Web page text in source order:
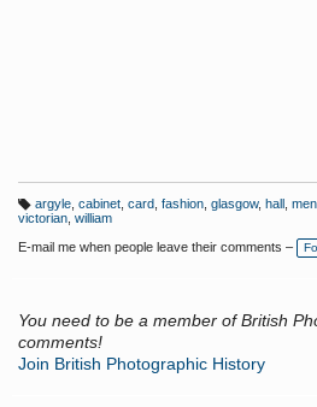
T
g
s:
argyle, cabinet, card fashion, glasgow, hall men,
victorian william
E-mail me when people leave their comments –
You need to be a member of British
comments!
Join British Photographic History